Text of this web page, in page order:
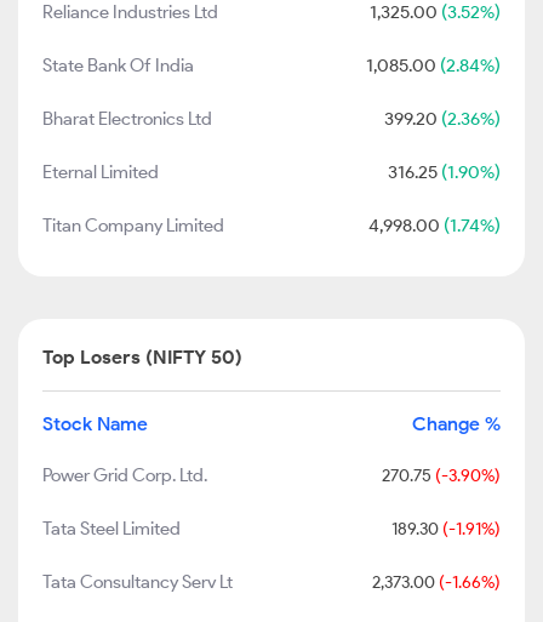
Reliance Industries Ltd 1,325.00 (3.52%)
State Bank Of India 1,085.00 (2.84%)
Bharat Electronics Ltd 399.20 (2.36%)
Eternal Limited 316.25 (1.90%)
Titan Company Limited 4,998.00 (1.74%)
Top Losers (NIFTY 50)
Stock Name Change %
Power Grid Corp. Ltd. 270.75 (-3.90%)
Tata Steel Limited 189.30 (-1.91%)
Tata Consultancy Serv Lt 2,373.00 (-1.66%)